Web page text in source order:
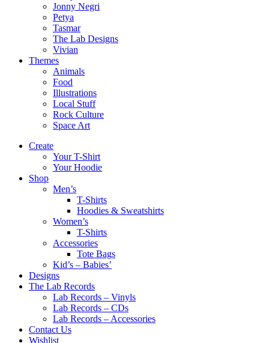
Jonny Negri
Petya
Tasmar
The Lab Designs
Vivian
Themes
Animals
Food
Illustrations
Local Stuff
Rock Culture
Space Art
Create
Your T-Shirt
Your Hoodie
Shop
Men’s
T-Shirts
Hoodies & Sweatshirts
Women’s
T-Shirts
Accessories
Tote Bags
Kid’s – Babies’
Designs
The Lab Records
Lab Records – Vinyls
Lab Records – CDs
Lab Records – Accessories
Contact Us
Wishlist